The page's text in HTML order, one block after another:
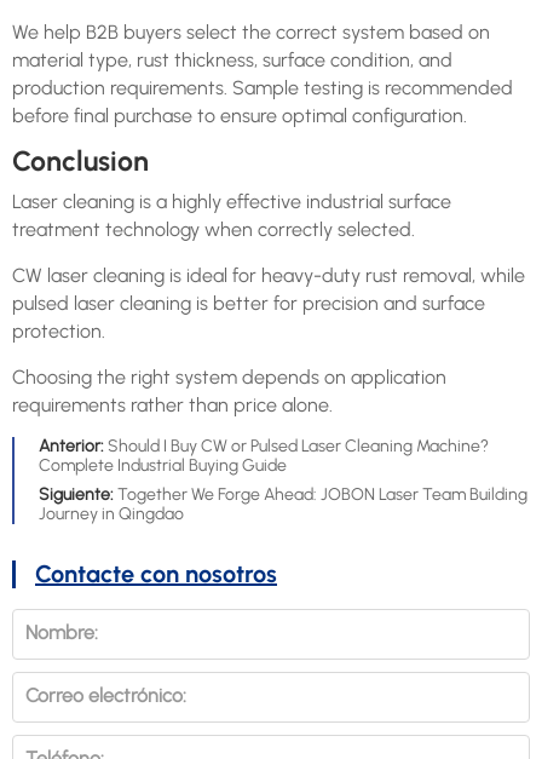
We help B2B buyers select the correct system based on
material type, rust thickness, surface condition, and
production requirements. Sample testing is recommended
before final purchase to ensure optimal configuration.
Conclusion
Laser cleaning is a highly effective industrial surface
treatment technology when correctly selected.
CW laser cleaning is ideal for heavy-duty rust removal, while
pulsed laser cleaning is better for precision and surface
protection.
Choosing the right system depends on application
requirements rather than price alone.
Anterior:Should I Buy CW or Pulsed Laser Cleaning Machine?
Complete Industrial Buying Guide
Siguiente:Together We Forge Ahead: JOBON Laser Team Building
Journey in Qingdao
Contacte con nosotros
Nombre:
Correo electrónico: